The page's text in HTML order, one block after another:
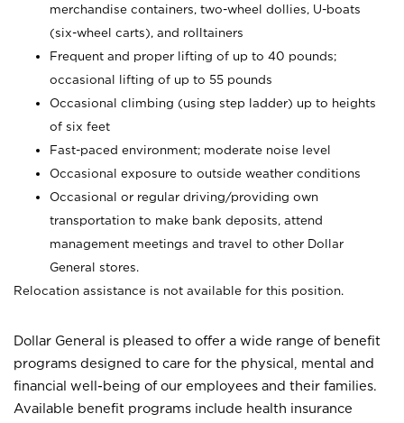
merchandise containers, two-wheel dollies, U-boats
(six-wheel carts), and rolltainers
Frequent and proper lifting of up to 40 pounds;
occasional lifting of up to 55 pounds
Occasional climbing (using step ladder) up to heights
of six feet
Fast-paced environment; moderate noise level
Occasional exposure to outside weather conditions
Occasional or regular driving/providing own
transportation to make bank deposits, attend
management meetings and travel to other Dollar
General stores.
Relocation assistance is not available for this position.
Dollar General is pleased to offer a wide range of benefit
programs designed to care for the physical, mental and
financial well-being of our employees and their families.
Available benefit programs include health insurance